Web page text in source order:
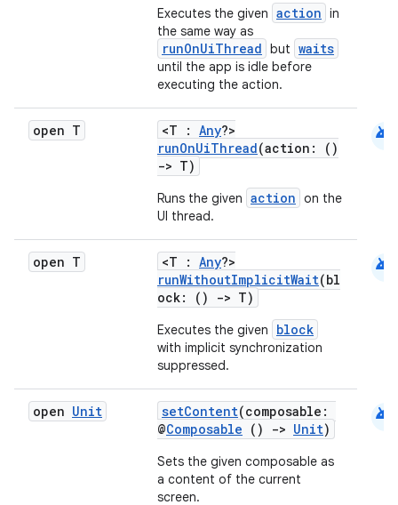
Executes the given action in
the same way as
runOnUiThread but waits
until the app is idle before
executing the action.
open T <T : Any?>
runOnUiThread(action: ()
-> T)
Runs the given action on the
UI thread.
android
open T <T : Any?>
runWithoutImplicitWait(bl
ock: ()
-> T)
Executes the given block
with implicit synchronization
suppressed.
android
open Unit setContent(composable:
@Composable () -> Unit)
Sets the given composable as
a content of the current
screen.
android